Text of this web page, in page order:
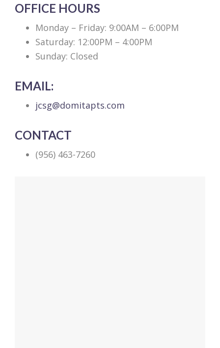
OFFICE HOURS
Monday – Friday: 9:00AM – 6:00PM
Saturday: 12:00PM – 4:00PM
Sunday: Closed
EMAIL:
jcsg@domitapts.com
CONTACT
(956) 463-7260